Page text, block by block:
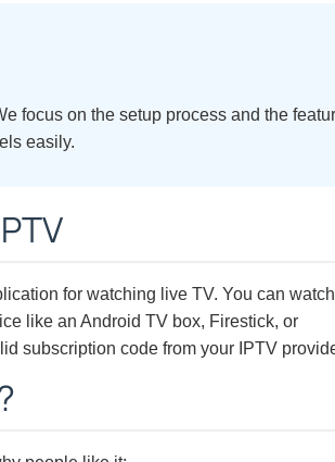
focus on the setup process and the
easily.
for watching live TV. You can watch
like an Android TV box, Firestick, or
subscription code from your IPTV